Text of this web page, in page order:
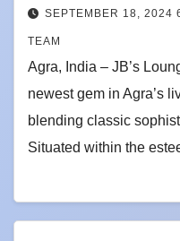
SEPTEMBER 18, 2024
TEAM
Agra, India – JB’s
newest gem in Agra’s
blending classic
Situated within the